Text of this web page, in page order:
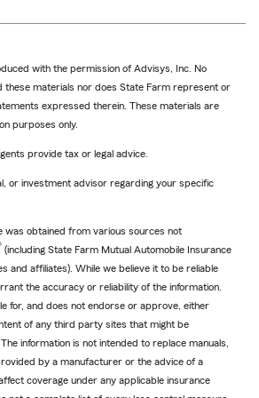
with the permission of Advisys, Inc. No
these materials nor does State Farm represent or
expressed therein. These materials are
purposes only.
provide tax or legal advice.
or investment advisor regarding your specific
was obtained from various sources not
(including State Farm Mutual Automobile Insurance
and affiliates). While we believe it to be reliable
the accuracy or reliability of the information.
for, and does not endorse or approve, either
of any third party sites that might be
information is not intended to replace manuals,
by a manufacturer or the advice of a
coverage under any applicable insurance